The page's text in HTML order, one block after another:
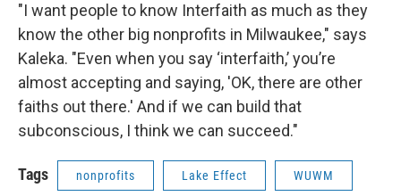
"I want people to know Interfaith as much as they
know the other big nonprofits in Milwaukee," says
Kaleka. "Even when you say ‘interfaith,’ you’re
almost accepting and saying, 'OK, there are other
faiths out there.' And if we can build that
subconscious, I think we can succeed."
Tags nonprofits Lake Effect WUWM